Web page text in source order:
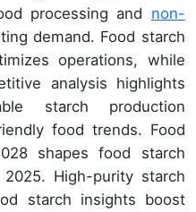
processing and non-
demand. Food starch
operations, while
analysis highlights
starch production
food trends. Food
shapes food starch
High-purity starch
starch insights boost